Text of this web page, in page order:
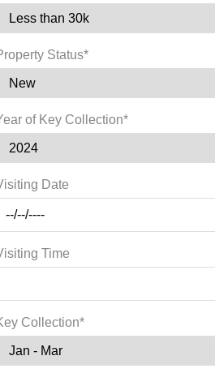
Status*
of Key Collection*
Date
Time
Collection*